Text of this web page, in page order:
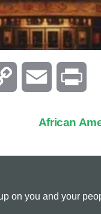
L l t
African
on you and your